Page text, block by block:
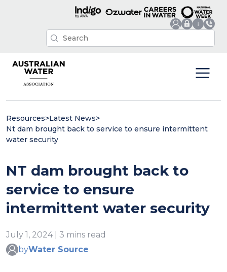
Resources>Latest News>
Nt dam brought back to service to ensure intermittent
water security
NT dam brought back to
service to ensure
intermittent water security
July 1, 2024 | 3 mins read
byWater Source